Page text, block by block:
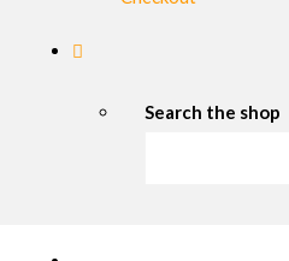
Search the shop